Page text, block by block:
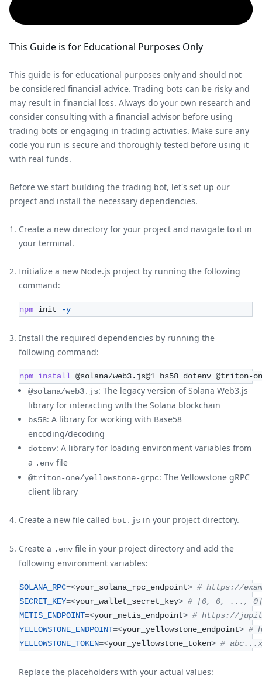
This Guide is for Educational Purposes Only
This guide is for educational purposes only and should not
be considered financial advice. Trading bots can be risky and
may result in financial loss. Always do your own research and
consider consulting with a financial advisor before using
trading bots or engaging in trading activities. Make sure any
code you run is secure and thoroughly tested before using it
with real funds.
Before we start building the trading bot, let's set up our
project and install the necessary dependencies.
Create a new directory for your project and navigate to it in
your terminal.
Initialize a new Node.js project by running the following
command:
npm init -y
Install the required dependencies by running the
following command:
npm install @solana/web3.js@1 bs58 dotenv @triton-
@solana/web3.js: The legacy version of Solana Web3.js
library for interacting with the Solana blockchain
bs58: A library for working with Base58
encoding/decoding
dotenv: A library for loading environment variables from
a .env file
@triton-one/yellowstone-grpc: The Yellowstone gRPC
client library
Create a new file called bot.js in your project directory.
Create a .env file in your project directory and add the
following environment variables:
SOLANA_RPC=<your_solana_rpc_endpoint> # https://
SECRET_KEY=<your_wallet_secret_key> # [0, 0, ..., 0]
METIS_ENDPOINT=<your_metis_endpoint> # https://
YELLOWSTONE_ENDPOINT=<your_yellowstone_endpoint> #
YELLOWSTONE_TOKEN=<your_yellowstone_token> #
Replace the placeholders with your actual values: